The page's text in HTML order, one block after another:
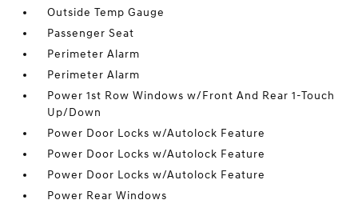
Outside Temp Gauge
Passenger Seat
Perimeter Alarm
Perimeter Alarm
Power 1st Row Windows w/Front And Rear 1-Touch
Up/Down
Power Door Locks w/Autolock Feature
Power Door Locks w/Autolock Feature
Power Door Locks w/Autolock Feature
Power Rear Windows